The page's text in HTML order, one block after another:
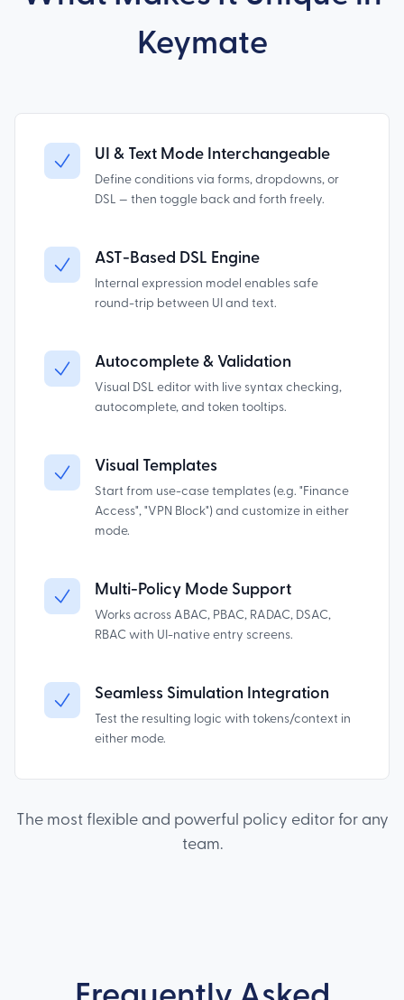
Keymate
UI & Text Mode Interchangeable
Define conditions via forms, dropdowns, or
DSL — then toggle back and forth freely.
AST-Based DSL Engine
Internal expression model enables safe
round-trip between UI and text.
Autocomplete & Validation
Visual DSL editor with live syntax checking,
autocomplete, and token tooltips.
Visual Templates
Start from use-case templates (e.g. "Finance
Access", "VPN Block") and customize in either
mode.
Multi-Policy Mode Support
Works across ABAC, PBAC, RADAC, DSAC,
RBAC with UI-native entry screens.
Seamless Simulation Integration
Test the resulting logic with tokens/context in
either mode.
The most flexible and powerful policy editor for any
team.